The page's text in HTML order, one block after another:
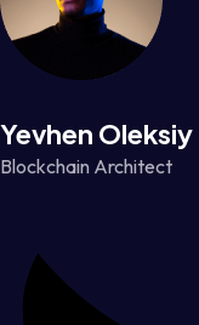
Yevhen Oleksiy
Blockchain Architect